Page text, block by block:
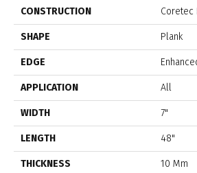
CONSTRUCTION Coretec
SHAPE Plank
EDGE
APPLICATION All
WIDTH 7"
LENGTH 48"
THICKNESS 10 Mm